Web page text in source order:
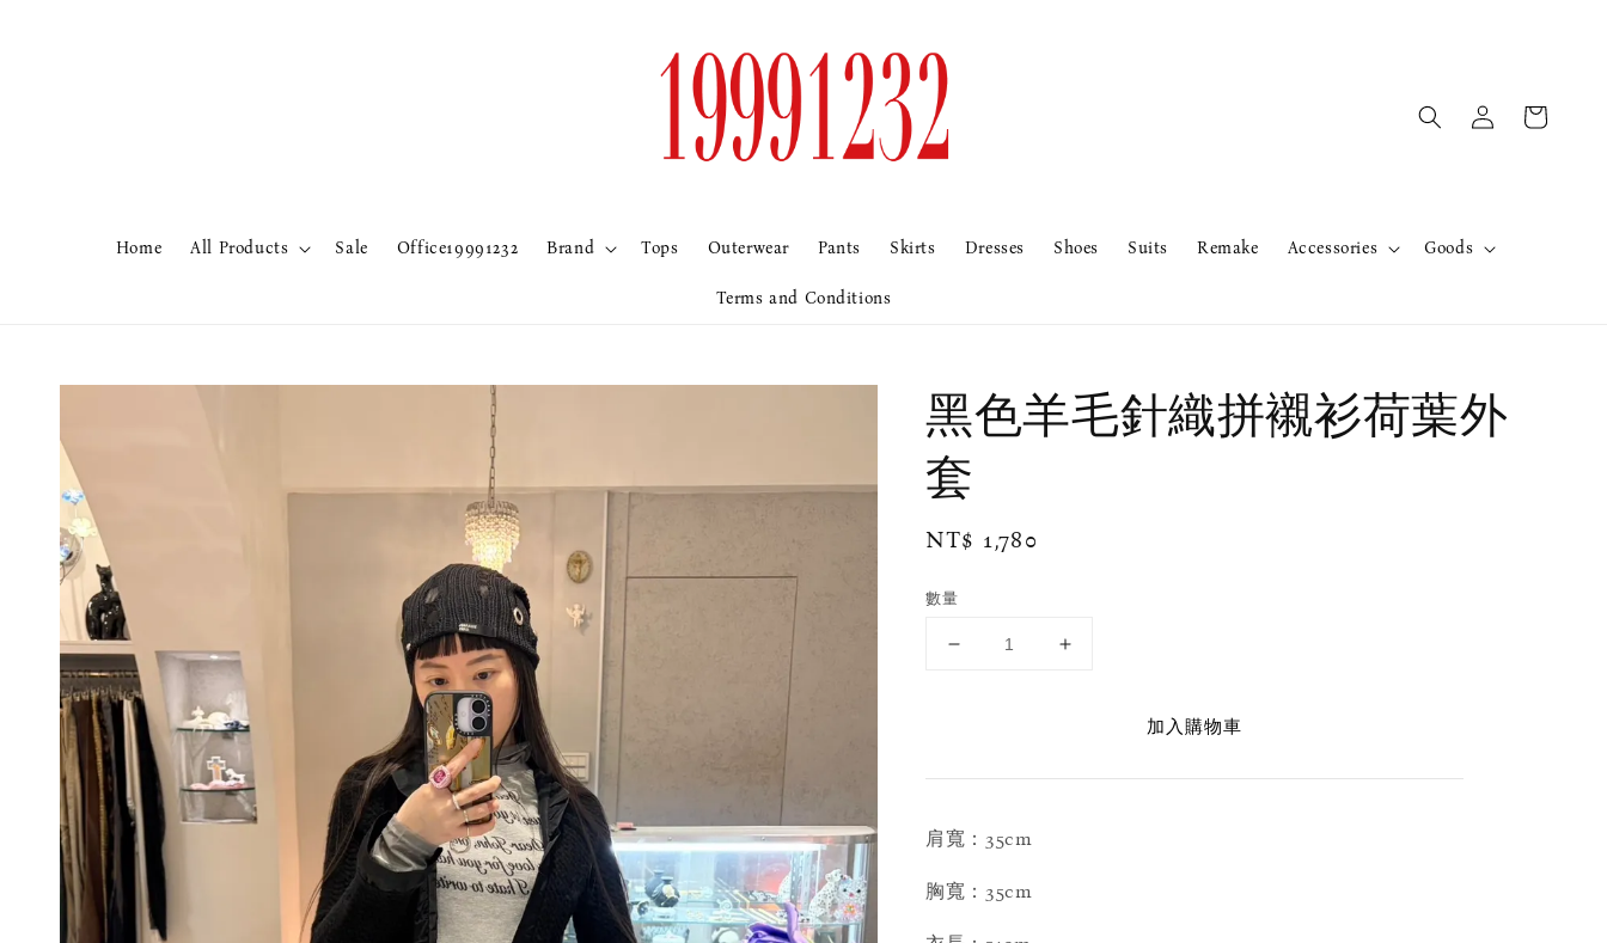
Home All Products Sale Office19991232 Brand Tops Outerwear Pants Skirts Dresses Shoes Suits Remake Accessories Goods
Terms and Conditions
黑色羊毛針織拼襯衫荷葉外
套
Regular
NT$ 1,780
數量
加入購物車
肩寬：35cm
胸寬：35cm